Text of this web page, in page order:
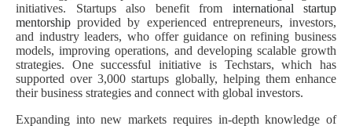
initiatives. Startups also benefit from international startup
mentorship provided by experienced entrepreneurs, investors,
and industry leaders, who offer guidance on refining business
models, improving operations, and developing scalable growth
strategies. One successful initiative is Techstars, which has
supported over 3,000 startups globally, helping them enhance
their business strategies and connect with global investors.
Expanding into new markets requires in-depth knowledge of